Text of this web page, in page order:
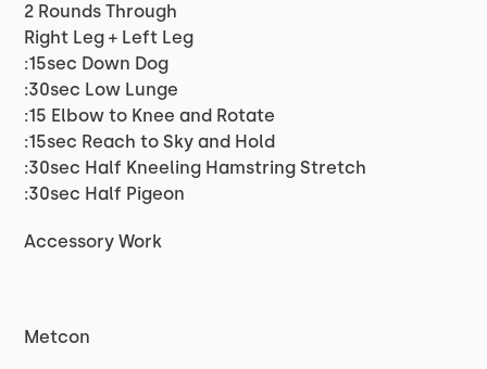
2 Rounds Through
Right Leg + Left Leg
:15sec Down Dog
:30sec Low Lunge
:15 Elbow to Knee and Rotate
:15sec Reach to Sky and Hold
:30sec Half Kneeling Hamstring Stretch
:30sec Half Pigeon
Accessory Work
Metcon